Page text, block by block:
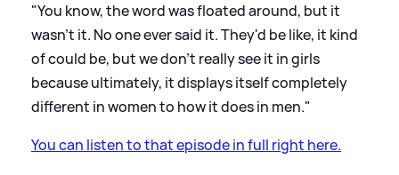
"You know, the word was floated around, but it
wasn't it. No one ever said it. They'd be like, it kind
of could be, but we don't really see it in girls
because ultimately, it displays itself completely
different in women to how it does in men."
You can listen to that episode in full right here.